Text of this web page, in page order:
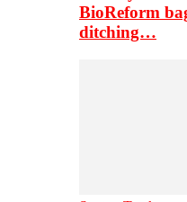
BioReform
ditching…